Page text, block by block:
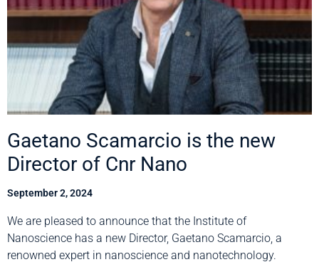
Gaetano Scamarcio is the new
Director of Cnr Nano
September 2, 2024
We are pleased to announce that the Institute of
Nanoscience has a new Director, Gaetano Scamarcio, a
renowned expert in nanoscience and nanotechnology.